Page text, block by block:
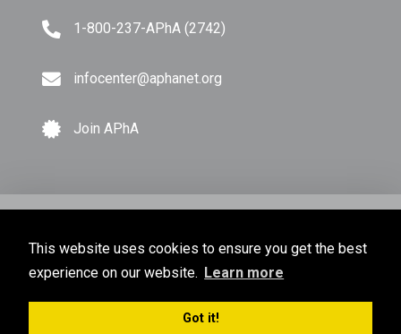
This website uses cookies to ensure you get the best
experience on our website. Learn more
Got it!
1-800-237-APhA (2742)
infocenter@aphanet.org
Join APhA
All Rights Reserved.
Privacy Policy Terms of Use Sitemap